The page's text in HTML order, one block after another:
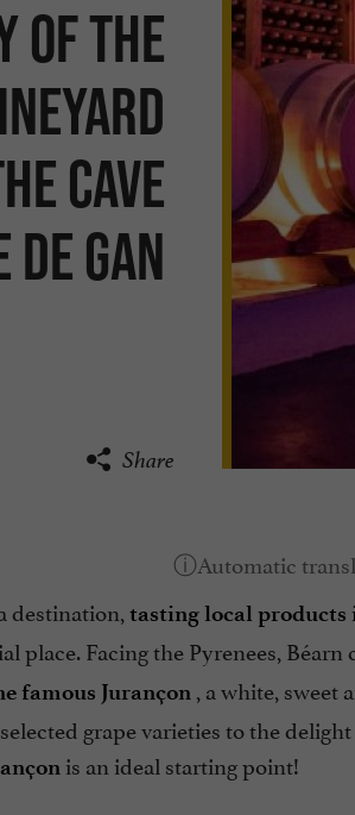
of the
Cave
Gan
Share
destination, tasting local products
place. Facing the Pyrenees,
famous Jurançon , a white, sweet
grape varieties to the
is an ideal starting point!